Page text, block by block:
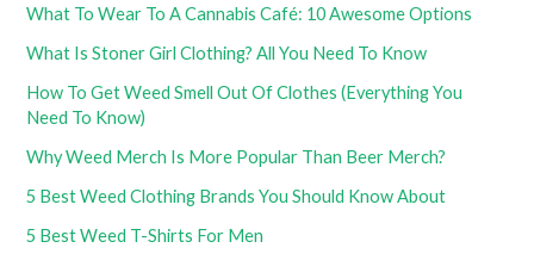
What To Wear To A Cannabis Café: 10 Awesome Options
What Is Stoner Girl Clothing? All You Need To Know
How To Get Weed Smell Out Of Clothes (Everything You
Need To Know)
Why Weed Merch Is More Popular Than Beer Merch?
5 Best Weed Clothing Brands You Should Know About
5 Best Weed T-Shirts For Men